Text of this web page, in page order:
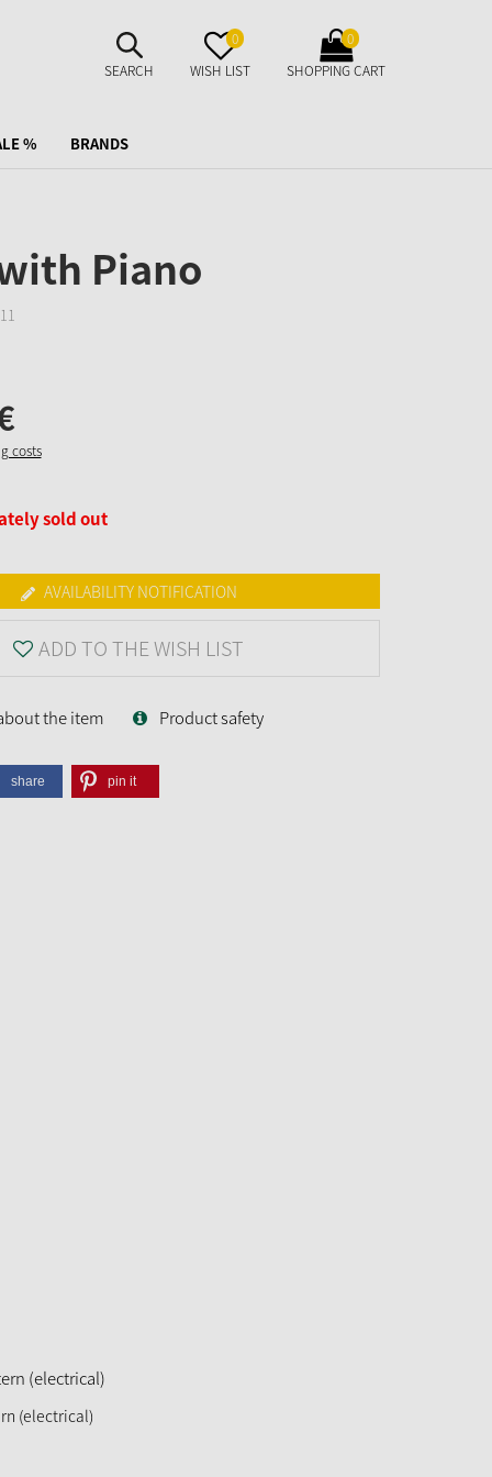
SUCHE
AUFKLAPPEN
SEARCH
MERKZETTEL
AUFKLAPPEN
0
WISH LIST
WARENKORB
AUFKLAPPEN
0
SHOPPING CART
% BRANDS
Piano
costs
sold out
AVAILABILITY NOTIFICATION
ADD TO THE WISH LIST
the item Product safety
share pin it
(electrical)